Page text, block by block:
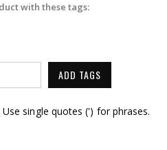
with these tags:
ADD TAGS
single quotes (') for phrases.